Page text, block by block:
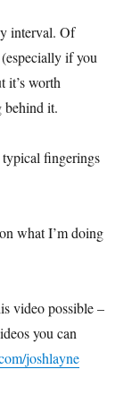
interval. Of
if you
it’s worth
behind it.
fingerings
what I’m doing
video possible –
you can
joshlayne